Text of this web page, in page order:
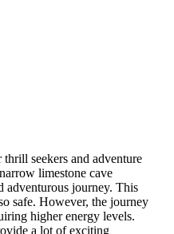
seekers and adventure
limestone cave
adventurous journey. This
safe. However, the journey
higher energy levels.
a lot of exciting